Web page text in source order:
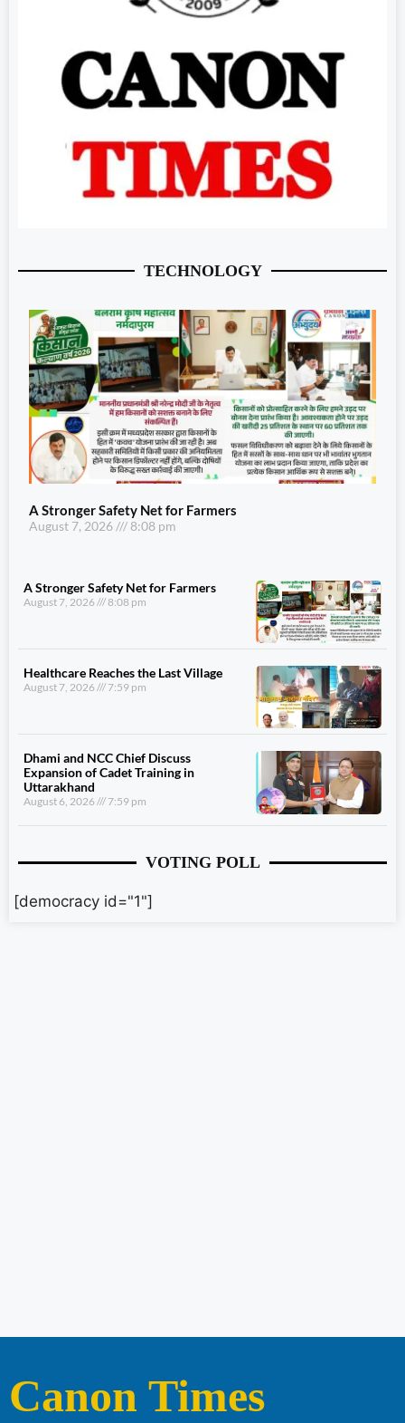
TECHNOLOGY
A Stronger Safety Net for Farmers
August 7, 2026 8:08 pm
A Stronger Safety Net for Farmers
August 7, 2026 8:08 pm
Healthcare Reaches the Last Village
August 7, 2026 7:59 pm
Dhami and NCC Chief Discuss
Expansion of Cadet Training in
Uttarakhand
August 6, 2026 7:59 pm
VOTING POLL
[democracy id="1"]
Canon Times